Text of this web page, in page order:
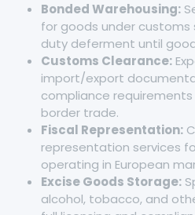
Bonded Warehousing:
for goods under customs
duty deferment until
Customs Clearance:
import/export
compliance
border trade.
Fiscal Representation:
representation services
operating in European
Excise Goods Storage:
alcohol, tobacco, and